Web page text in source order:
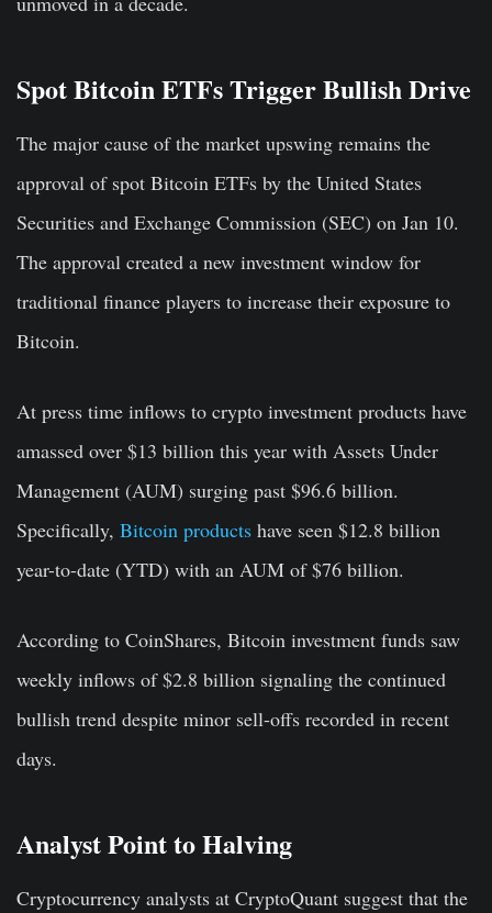
Spot Bitcoin ETFs Trigger Bullish Drive
The major cause of the market upswing remains the
approval of spot Bitcoin ETFs by the United States
Securities and Exchange Commission (SEC) on Jan 10.
The approval created a new investment window for
traditional finance players to increase their exposure to
Bitcoin.
At press time inflows to crypto investment products have
amassed over $13 billion this year with Assets Under
Management (AUM) surging past $96.6 billion.
Specifically, Bitcoin products have seen $12.8 billion
year-to-date (YTD) with an AUM of $76 billion.
According to CoinShares, Bitcoin investment funds saw
weekly inflows of $2.8 billion signaling the continued
bullish trend despite minor sell-offs recorded in recent
days.
Analyst Point to Halving
Cryptocurrency analysts at CryptoQuant suggest that the